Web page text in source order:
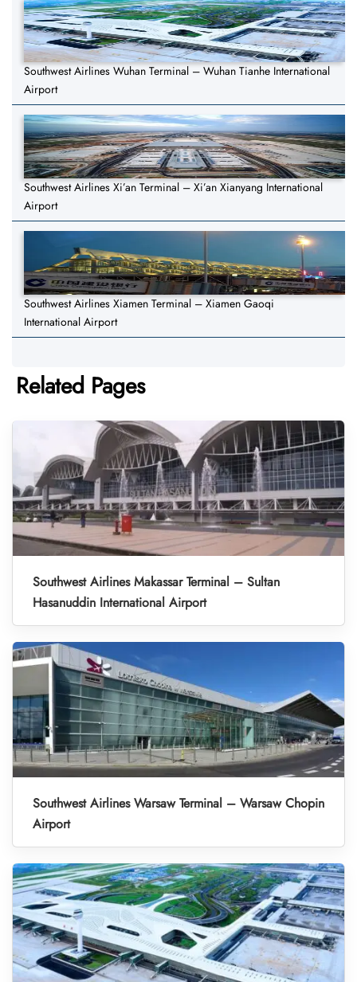
Southwest Airlines Wuhan Terminal – Wuhan Tianhe International
Airport
Southwest Airlines Xi’an Terminal – Xi’an Xianyang International
Airport
Southwest Airlines Xiamen Terminal – Xiamen Gaoqi
International Airport
Related Pages
Southwest Airlines Makassar Terminal – Sultan
Hasanuddin International Airport
Southwest Airlines Warsaw Terminal – Warsaw Chopin
Airport